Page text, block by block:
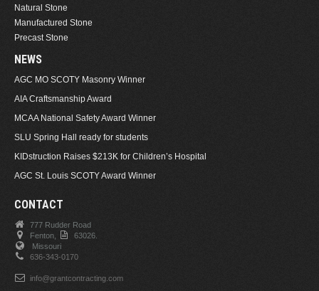
Natural Stone
Manufactured Stone
Precast Stone
NEWS
AGC MO SCOTY Masonry Winner
AIA Craftsmanship Award
MCAA National Safety Award Winner
SLU Spring Hall ready for students
KIDstruction Raises $213K for Children’s Hospital
AGC St. Louis SCOTY Award Winner
CONTACT
777 Rudder Road
Fenton,
63026.
Missouri
636-343-0170
info@grantcontracting.com